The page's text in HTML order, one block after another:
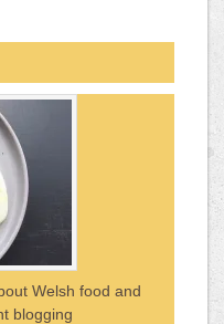
Welsh food and
blogging